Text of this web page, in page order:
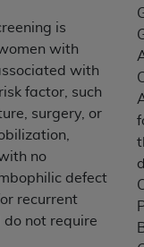
is
with
with
factor, such
surgery, or
no
defect
recurrent
not require